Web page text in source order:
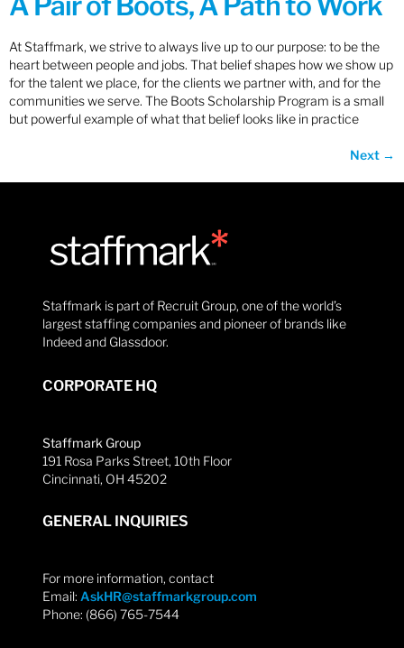
At Staffmark, we strive to always live up to our purpose: to be the
heart between people and jobs. That belief shapes how we show up
for the talent we place, for the clients we partner with, and for the
communities we serve. The Boots Scholarship Program is a small
but powerful example of what that belief looks like in practice
Next →
Staffmark is part of Recruit Group, one of the world’s
largest staffing companies and pioneer of brands like
Indeed and Glassdoor.
CORPORATE HQ
Staffmark Group
191 Rosa Parks Street, 10th Floor
Cincinnati, OH 45202
GENERAL INQUIRIES
For more information, contact
Email: AskHR@staffmarkgroup.com
Phone: (866) 765-7544